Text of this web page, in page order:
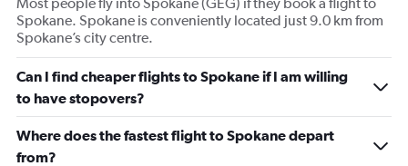
axis
displaying
values.
Range:
0
to
Spokane. Spokane is conveniently located just 9.0 km from
Spokane’s city centre.
Can I find cheaper flights to Spokane if I am willing
to have stopovers?
Where does the fastest flight to Spokane depart
from?